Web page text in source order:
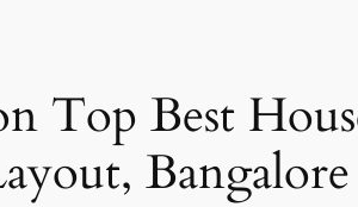
Top Best
Bangalore